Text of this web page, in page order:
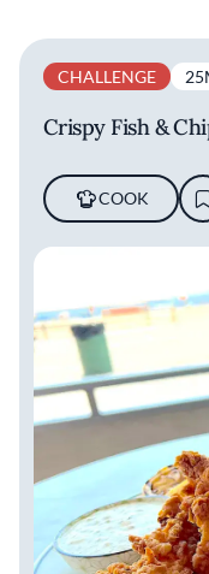
CHALLENGE
Crispy Fish &
COOK